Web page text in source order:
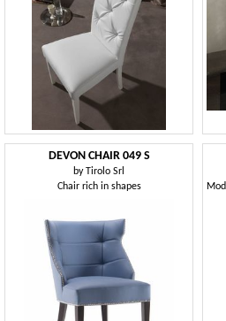
DEVON CHAIR 049 S
by
Tirolo Srl
Chair rich in shapes